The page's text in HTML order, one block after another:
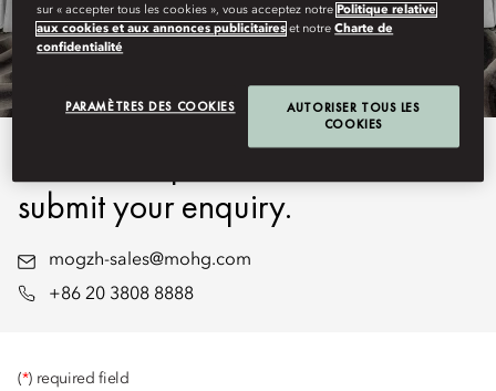
SUBMIT ENQUIRY
submit your enquiry.
mogzh-sales@mohg.com
+86 20 3808 8888
(*) required field
sur « accepter tous les cookies », vous acceptez notrePolitique relative
aux cookies et aux annonces publicitaires et notreCharte de
confidentialité
PARAMÈTRES DES COOKIES
AUTORISER TOUS LES
COOKIES